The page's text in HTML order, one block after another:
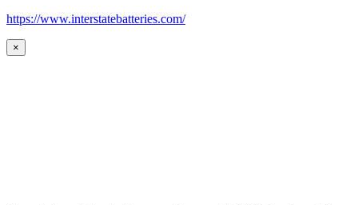
https://www.interstatebatteries.com/
×